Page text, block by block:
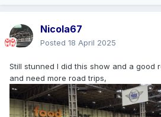
Nicola67
Posted 18 April 2025
Still stunned I did this show and a good
and need more road trips,